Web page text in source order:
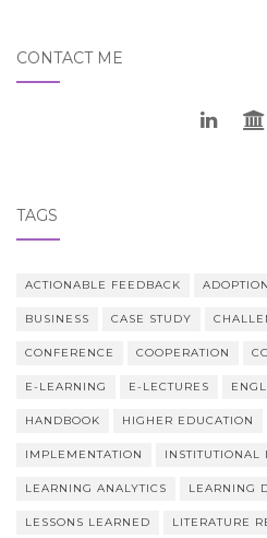
CONTACT ME
TAGS
ACTIONABLE FEEDBACK ADOPTION
BUSINESS CASE STUDY
CONFERENCE COOPERATION
E-LEARNING E-LECTURES
HANDBOOK HIGHER EDUCATION
IMPLEMENTATION INSTITUTIONAL
LEARNING ANALYTICS LEARNING
LESSONS LEARNED LITERATURE